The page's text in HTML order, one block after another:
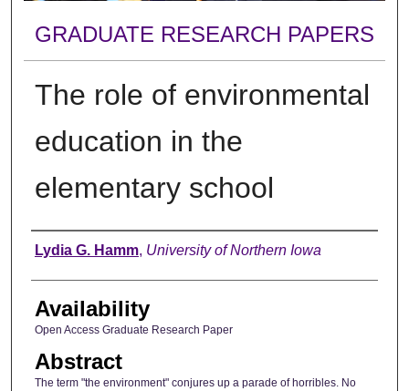
GRADUATE RESEARCH PAPERS
The role of environmental
education in the
elementary school
Author
Lydia G. Hamm, University of Northern Iowa
Availability
Open Access Graduate Research Paper
Abstract
The term "the environment" conjures up a parade of horribles. No